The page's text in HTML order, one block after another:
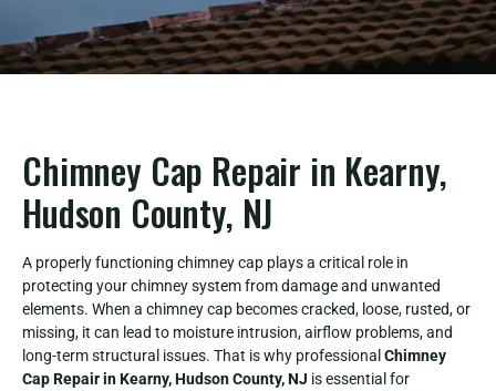
Chimney Cap Repair in Kearny,
Hudson County, NJ
A properly functioning chimney cap plays a critical role in
protecting your chimney system from damage and unwanted
elements. When a chimney cap becomes cracked, loose, rusted, or
missing, it can lead to moisture intrusion, airflow problems, and
long-term structural issues. That is why professional Chimney
Cap Repair in Kearny, Hudson County, NJ is essential for